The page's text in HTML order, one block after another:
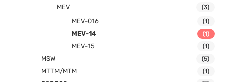
MEV (3)
MEV-016 (1)
MEV-14 (1)
MEV-15 (1)
MSW (5)
MTTM/MTM (1)